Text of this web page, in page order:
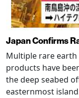
Japan Confirms
Multiple rare
products have
the deep seabed
easternmost